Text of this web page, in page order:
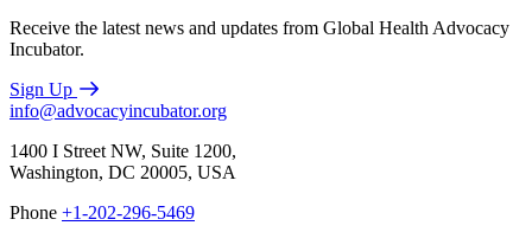
Receive the latest news and updates from Global Health Advocacy
Incubator.
Sign Up
info@advocacyincubator.org
1400 I Street NW, Suite 1200,
Washington, DC 20005, USA
Phone +1-202-296-5469